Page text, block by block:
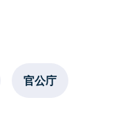
官公庁